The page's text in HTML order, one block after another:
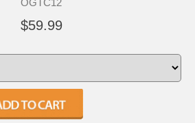
OGTC12
$59.99